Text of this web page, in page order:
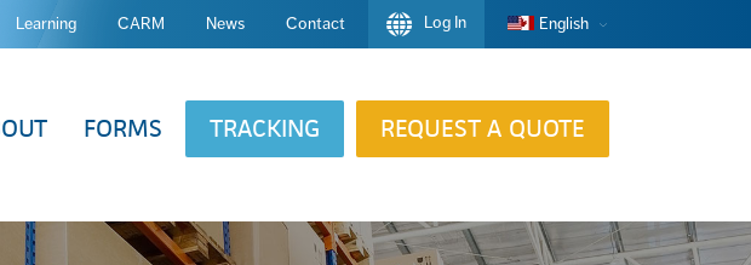
Learning CARM News Contact Log In English
FORMS TRACKING REQUEST A QUOTE